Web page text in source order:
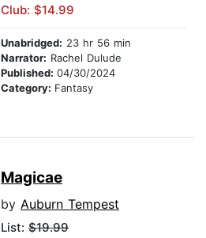
Club: $14.99
Unabridged: 23 hr 56 min
Narrator: Rachel Dulude
Published: 04/30/2024
Category: Fantasy
Magicae
by Auburn Tempest
List: $19.99